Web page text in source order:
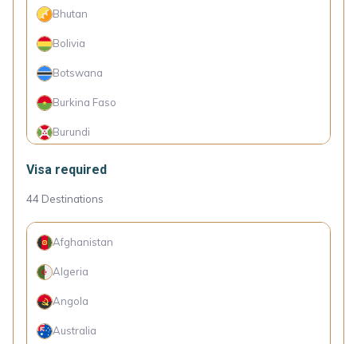
China
Colombia
Costa Rica
Croatia
Cuba
Cyprus
Czechia
Bhutan
Bolivia
Botswana
Burkina Faso
Burundi
Cambodia
Cape Verde Islands
Comoro Islands
Congo (Dem. Rep.)
Côte d'Ivoire
Djibouti
Visa required
44 Destinations
Afghanistan
Algeria
Angola
Australia